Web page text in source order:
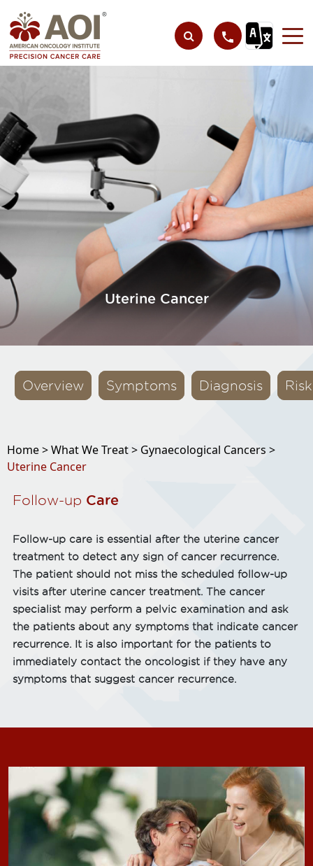
Uterine Cancer
Overview Symptoms Diagnosis
Home >What We Treat > Gynaecological Cancers >
Uterine Cancer
Follow-up Care
Follow-up care is essential after the uterine cancer
treatment to detect any sign of cancer recurrence.
The patient should not miss the scheduled follow-up
visits after uterine cancer treatment. The cancer
specialist may perform a pelvic examination and ask
the patients about any symptoms that indicate cancer
recurrence. It is also important for the patients to
immediately contact the oncologist if they have any
symptoms that suggest cancer recurrence.